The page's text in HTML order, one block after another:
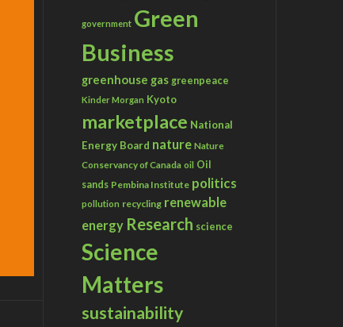
government Green
Business
greenhouse gas greenpeace
Kinder Morgan Kyoto
marketplace National
Energy Board nature Nature
Conservancy of Canada oil Oil
sands Pembina Institute politics
pollution recycling renewable
energy Research science
Science
Matters
sustainability